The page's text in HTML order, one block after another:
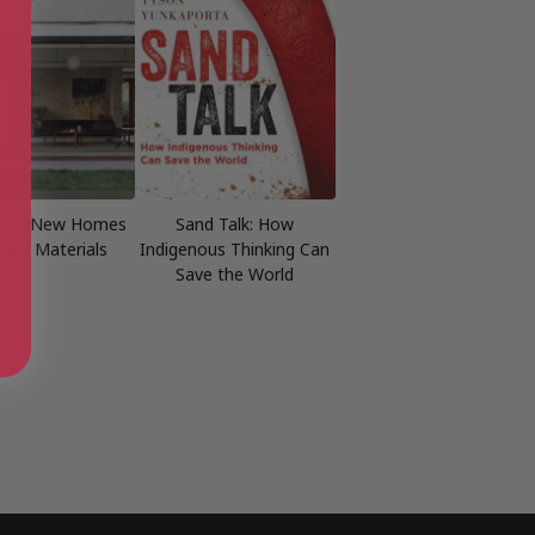
New Homes
Old Materials
Sand Talk: How
Indigenous Thinking Can
Save the World